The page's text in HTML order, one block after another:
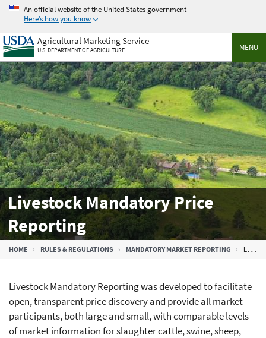
Skip
main
content
An official website of the United States government
Here’s how you know
MENU
Agricultural Marketing Service
U.S. DEPARTMENT OF AGRICULTURE
Livestock Mandatory Price
Reporting
Breadcrumb
HOME RULES & REGULATIONS MANDATORY MARKET REPORTING LIVESTOCK MANDATORY PRICE REPORTING
Livestock Mandatory Reporting was developed to facilitate
open, transparent price discovery and provide all market
participants, both large and small, with comparable levels
of market information for slaughter cattle, swine, sheep,